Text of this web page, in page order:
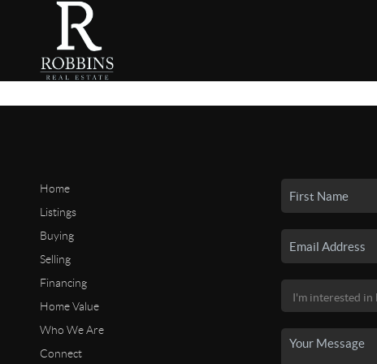
Home
Listings
Buying
Selling
Financing
Home Value
Who We Are
Connect